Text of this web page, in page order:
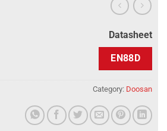
Datasheet
EN88D
Category: Doosan